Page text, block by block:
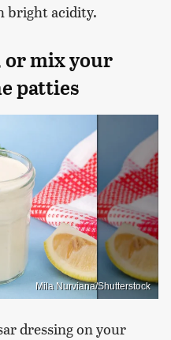
bright acidity.
or mix your
patties
Mila Nurviana/Shutterstock
dressing on your